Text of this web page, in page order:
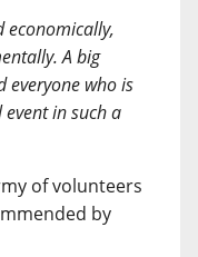
economically,
A big
everyone who is
in such a
of volunteers
by